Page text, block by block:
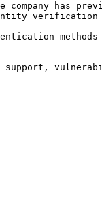
has
verification
methods